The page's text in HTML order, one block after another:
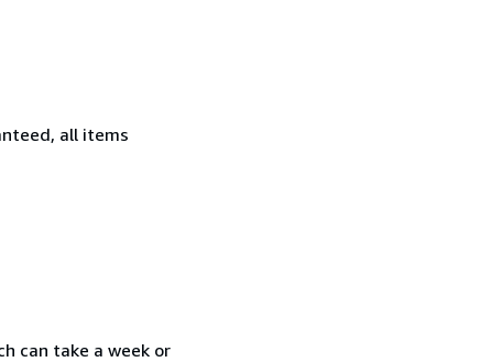
all items
can take a week or